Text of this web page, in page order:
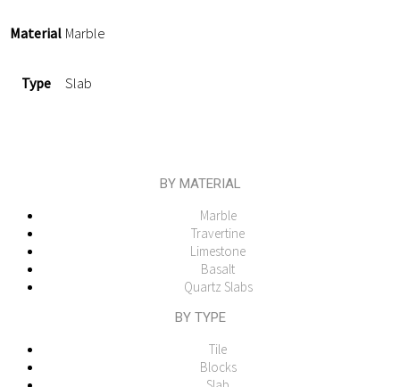
Material Marble
Type Slab
BY MATERIAL
Marble
Travertine
Limestone
Basalt
Quartz Slabs
BY TYPE
Tile
Blocks